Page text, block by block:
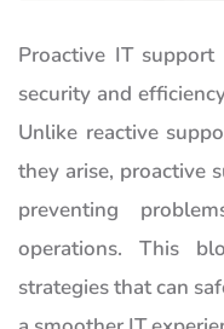
Proactive IT
security and
Unlike reactive
they arise, proactive
preventing
operations. This
strategies that can